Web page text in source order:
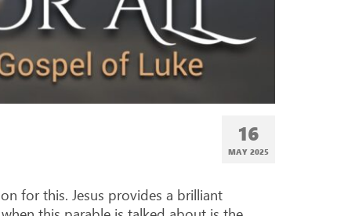
16
MAY 2025
for this. Jesus provides a brilliant